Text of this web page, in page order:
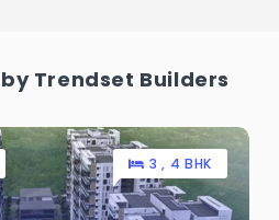
of Trendset
Bloomfields ranges
Cr *.
Trendset Builders
3 , 4 BHK